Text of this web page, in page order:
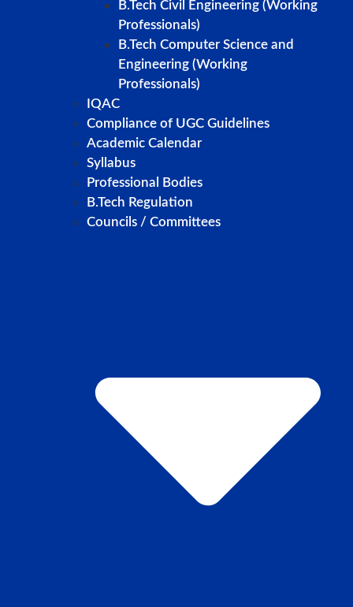
B.Tech Civil Engineering (Working
Professionals)
B.Tech Computer Science and
Engineering (Working
Professionals)
IQAC
Compliance of UGC Guidelines
Academic Calendar
Syllabus
Professional Bodies
B.Tech Regulation
Councils / Committees